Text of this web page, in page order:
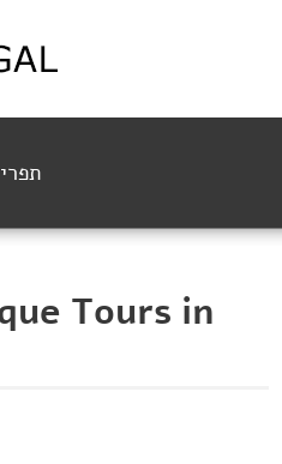
Tours in